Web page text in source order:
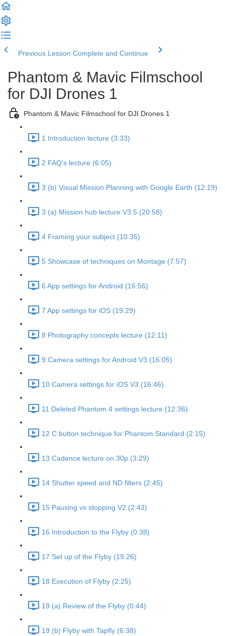
Previous Lesson Complete and Continue
Phantom & Mavic Filmschool
for DJI Drones 1
Phantom & Mavic Filmschool for DJI Drones 1
1 Introduction lecture (3:33)
2 FAQ's lecture (6:05)
3 (b) Visual Mission Planning with Google Earth (12:19)
3 (a) Mission hub lecture V3.5 (20:58)
4 Framing your subject (10:35)
5 Showcase of techniques on Montage (7:57)
6 App settings for Android (16:56)
7 App settings for iOS (19:29)
8 Photography concepts lecture (12:11)
9 Camera settings for Android V3 (16:05)
10 Camera settings for iOS V3 (16:46)
11 Deleted Phantom 4 settings lecture (12:36)
12 C button technique for Phantom Standard (2:15)
13 Cadence lecture on 30p (3:29)
14 Shutter speed and ND filters (2:45)
15 Pausing vs stopping V2 (2:43)
16 Introduction to the Flyby (0:38)
17 Set up of the Flyby (19:26)
18 Execution of Flyby (2:25)
19 (a) Review of the Flyby (0:44)
19 (b) Flyby with Tapfly (6:38)